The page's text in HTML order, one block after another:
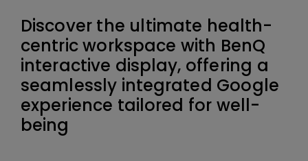
Discover the ultimate health-
centric workspace with BenQ
interactive display, offering a
seamlessly integrated Google
experience tailored for well-
being